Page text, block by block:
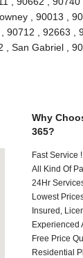
, 90013 ,
90712 , 92663 ,
, San Gabriel ,
Why
365?
Fast Service !
All Kind Of
24Hr
Lowest
Insured,
Experienced
Free Price
Residential